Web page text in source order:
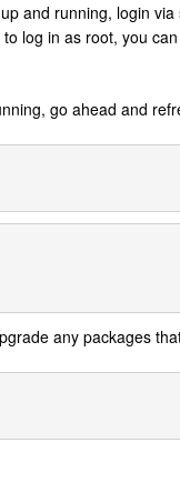
and running, login
log in as root, you
go ahead and
any packages